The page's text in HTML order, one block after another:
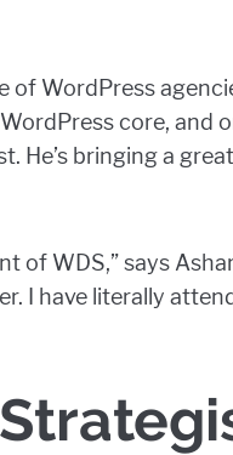
of WordPress
core, and
He’s bringing a
of WDS,” says
I have literally